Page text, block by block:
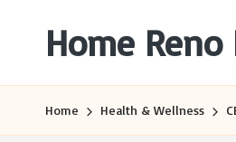
Home Reno
Websites
Home Health & Wellness